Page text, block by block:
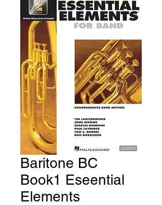
Baritone BC
Book1 Eseential
Elements